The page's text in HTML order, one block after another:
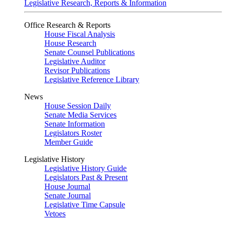
Legislative Research, Reports & Information
Office Research & Reports
House Fiscal Analysis
House Research
Senate Counsel Publications
Legislative Auditor
Revisor Publications
Legislative Reference Library
News
House Session Daily
Senate Media Services
Senate Information
Legislators Roster
Member Guide
Legislative History
Legislative History Guide
Legislators Past & Present
House Journal
Senate Journal
Legislative Time Capsule
Vetoes